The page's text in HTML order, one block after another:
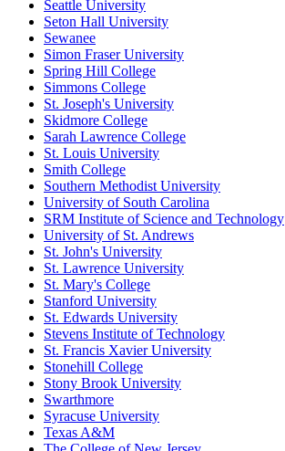
Seattle University
Seton Hall University
Sewanee
Simon Fraser University
Spring Hill College
Simmons College
St. Joseph's University
Skidmore College
Sarah Lawrence College
St. Louis University
Smith College
Southern Methodist University
University of South Carolina
SRM Institute of Science and Technology
University of St. Andrews
St. John's University
St. Lawrence University
St. Mary's College
Stanford University
St. Edwards University
Stevens Institute of Technology
St. Francis Xavier University
Stonehill College
Stony Brook University
Swarthmore
Syracuse University
Texas A&M